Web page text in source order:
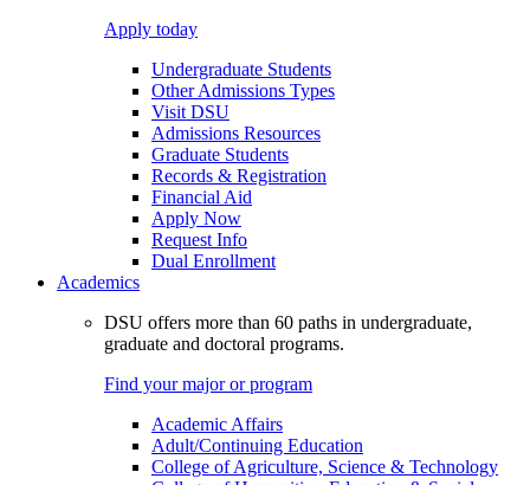
Apply today
Undergraduate Students
Other Admissions Types
Visit DSU
Admissions Resources
Graduate Students
Records & Registration
Financial Aid
Apply Now
Request Info
Dual Enrollment
Academics
DSU offers more than 60 paths in undergraduate,
graduate and doctoral programs.
Find your major or program
Academic Affairs
Adult/Continuing Education
College of Agriculture, Science & Technology